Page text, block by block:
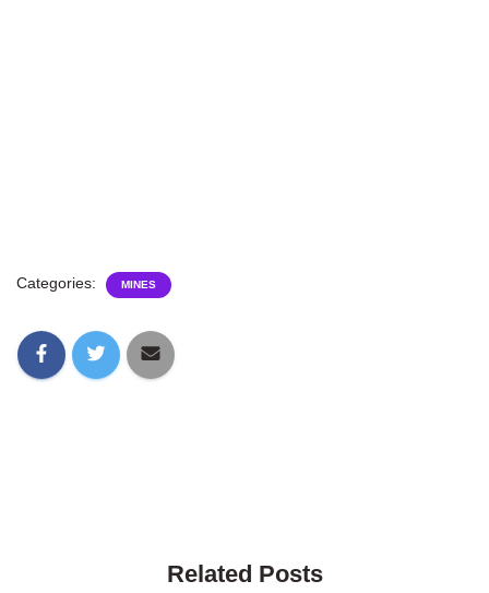
Categories: MINES
Related Posts